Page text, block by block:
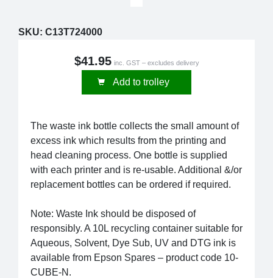
SKU: C13T724000
$41.95 inc. GST – excludes delivery
Add to trolley
The waste ink bottle collects the small amount of
excess ink which results from the printing and
head cleaning process. One bottle is supplied
with each printer and is re-usable. Additional &/or
replacement bottles can be ordered if required.
Note: Waste Ink should be disposed of
responsibly. A 10L recycling container suitable for
Aqueous, Solvent, Dye Sub, UV and DTG ink is
available from Epson Spares – product code 10-
CUBE-N.